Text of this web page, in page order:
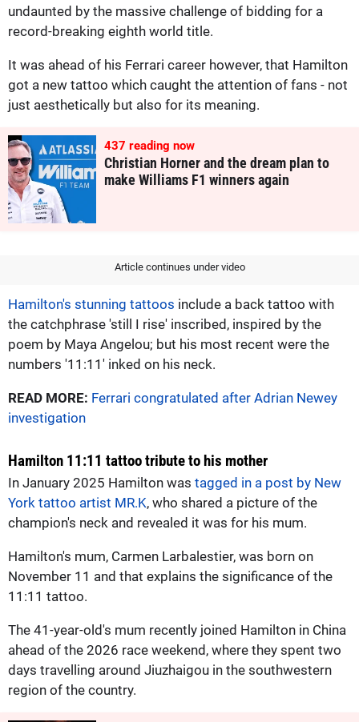
undaunted by the massive challenge of bidding for a
record-breaking eighth world title.
It was ahead of his Ferrari career however, that Hamilton
got a new tattoo which caught the attention of fans - not
just aesthetically but also for its meaning.
437 reading now
Christian Horner and the dream plan to
make Williams F1 winners again
Article continues under video
Hamilton's stunning tattoos include a back tattoo with
the catchphrase 'still I rise' inscribed, inspired by the
poem by Maya Angelou; but his most recent were the
numbers '11:11' inked on his neck.
READ MORE: Ferrari congratulated after Adrian Newey
investigation
Hamilton 11:11 tattoo tribute to his mother
In January 2025 Hamilton was tagged in a post by New
York tattoo artist MR.K, who shared a picture of the
champion's neck and revealed it was for his mum.
Hamilton's mum, Carmen Larbalestier, was born on
November 11 and that explains the significance of the
11:11 tattoo.
The 41-year-old's mum recently joined Hamilton in China
ahead of the 2026 race weekend, where they spent two
days travelling around Jiuzhaigou in the southwestern
region of the country.